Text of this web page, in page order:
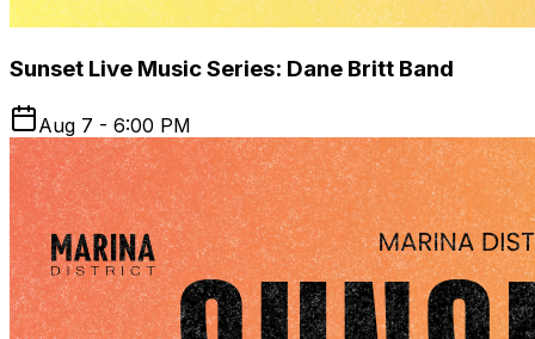
Sunset Live Music Series: Dane Britt Band
Aug 7 - 6:00 PM